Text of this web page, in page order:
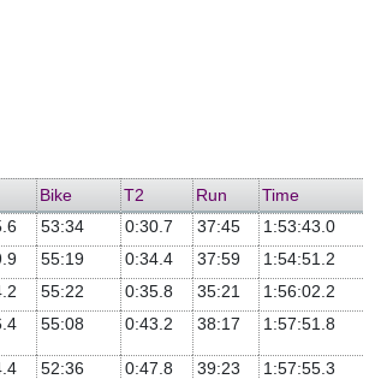
Bike T2 Run
Time
53:34 0:30.7 37:45
1:53:43.0
55:19 0:34.4 37:59
1:54:51.2
55:22 0:35.8 35:21
1:56:02.2
55:08 0:43.2 38:17 1:57:51.8
52:36 0:47.8 39:23
1:57:55.3